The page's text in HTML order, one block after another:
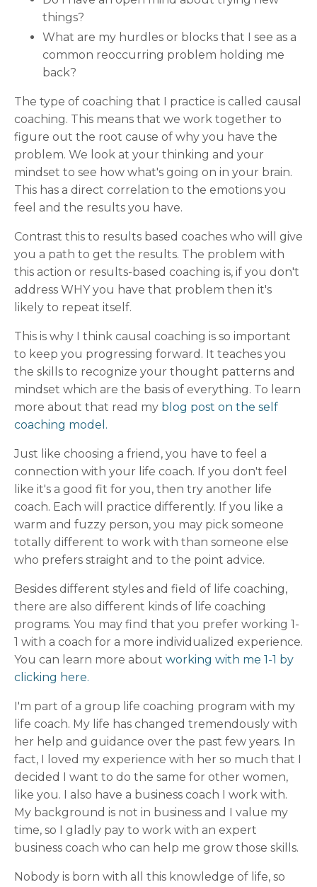
things?
What are my hurdles or blocks that I see as a
common reoccurring problem holding me
back?
The type of coaching that I practice is called causal
coaching. This means that we work together to
figure out the root cause of why you have the
problem. We look at your thinking and your
mindset to see how what's going on in your brain.
This has a direct correlation to the emotions you
feel and the results you have.
Contrast this to results based coaches who will give
you a path to get the results. The problem with
this action or results-based coaching is, if you don't
address WHY you have that problem then it's
likely to repeat itself.
This is why I think causal coaching is so important
to keep you progressing forward. It teaches you
the skills to recognize your thought patterns and
mindset which are the basis of everything. To learn
more about that read my blog post on the self
coaching model.
Just like choosing a friend, you have to feel a
connection with your life coach. If you don't feel
like it's a good fit for you, then try another life
coach. Each will practice differently. If you like a
warm and fuzzy person, you may pick someone
totally different to work with than someone else
who prefers straight and to the point advice.
Besides different styles and field of life coaching,
there are also different kinds of life coaching
programs. You may find that you prefer working 1-
1 with a coach for a more individualized experience.
You can learn more about working with me 1-1 by
clicking here.
I'm part of a group life coaching program with my
life coach. My life has changed tremendously with
her help and guidance over the past few years. In
fact, I loved my experience with her so much that I
decided I want to do the same for other women,
like you. I also have a business coach I work with.
My background is not in business and I value my
time, so I gladly pay to work with an expert
business coach who can help me grow those skills.
Nobody is born with all this knowledge of life, so